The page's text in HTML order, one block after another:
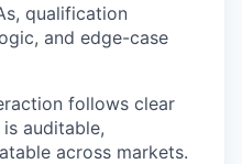
qualification
and edge-case
follows clear
auditable,
across markets.